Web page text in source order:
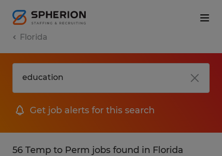
Florida
Get job alerts for this search
56 Temp to Perm jobs found in Florida